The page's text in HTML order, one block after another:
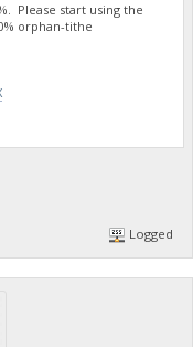
Please start using the
orphan-tithe
Logged